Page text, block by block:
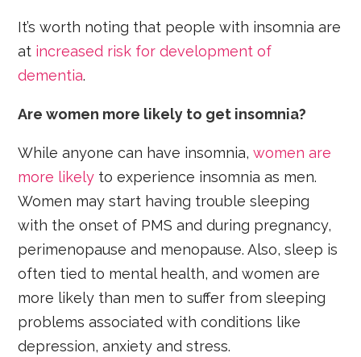
It’s worth noting that people with insomnia are
at increased risk for development of
dementia.
Are women more likely to get insomnia?
While anyone can have insomnia,women are
more likely to experience insomnia as men.
Women may start having trouble sleeping
with the onset of PMS and during pregnancy,
perimenopause and menopause. Also, sleep is
often tied to mental health, and women are
more likely than men to suffer from sleeping
problems associated with conditions like
depression, anxiety and stress.